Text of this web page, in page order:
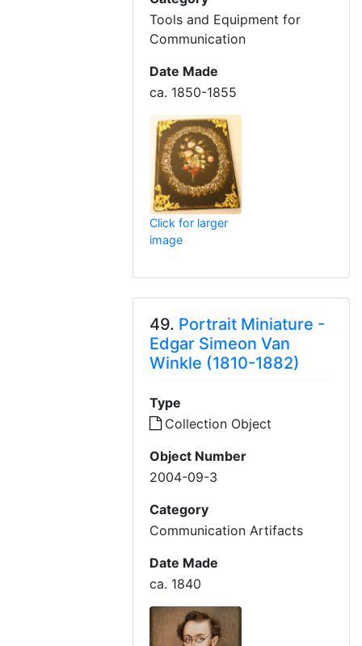
Tools and Equipment for
Communication
Date Made
ca. 1850-1855
Click for larger
image
49. Portrait Miniature -
Edgar Simeon Van
Winkle (1810-1882)
Type
Collection Object
Object Number
2004-09-3
Category
Communication Artifacts
Date Made
ca. 1840